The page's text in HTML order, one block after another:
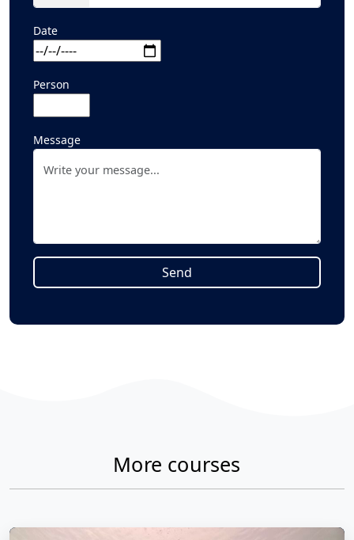
Date
Person
Message
Send
More courses